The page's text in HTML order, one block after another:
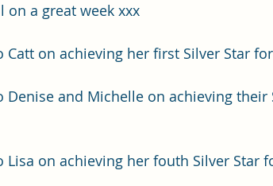
a great week xxx
Catt on achieving her first Silver Star
Denise and Michelle on achieving their
Lisa on achieving her fouth Silver Star